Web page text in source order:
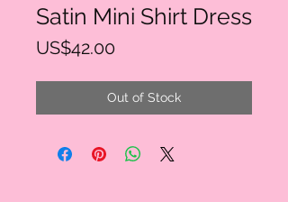
Satin Mini Shirt Dress
US$42.00Price
Out of Stock